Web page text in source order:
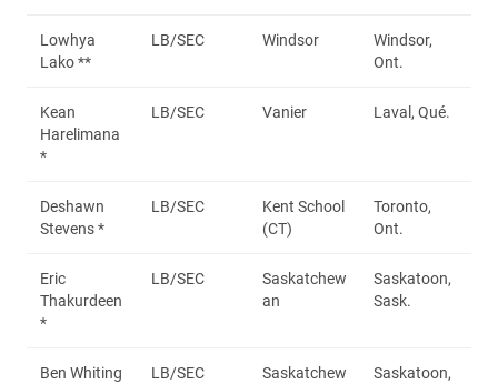
Lowhya
Lako **
LB/SEC Windsor
Windsor,
Ont.
Kean
Harelimana
*
LB/SEC Vanier Laval, Qué.
Deshawn
Stevens *
LB/SEC
Kent School
(CT)
Toronto,
Ont.
Eric
Thakurdeen
*
LB/SEC
Saskatchew
an
Saskatoon,
Sask.
Ben Whiting
LB/SEC
Saskatchew
Saskatoon,